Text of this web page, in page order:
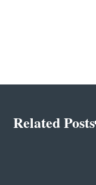
Related Posts